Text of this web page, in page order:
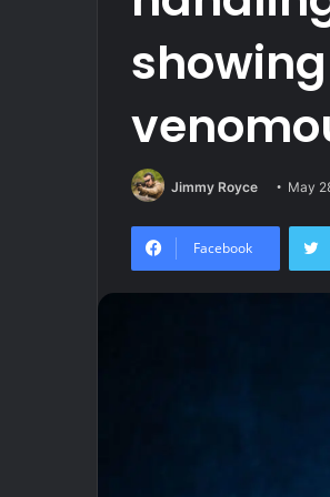
Jimmy Royce May
Facebook